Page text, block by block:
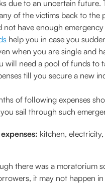
due to an uncertain future.
of the victims back to the
not have enough
help you in case you
when you are single and
will need a pool of funds to
till you secure a new
of following expenses
sail through such
kitchen,
there was a moratorium
it may not happen